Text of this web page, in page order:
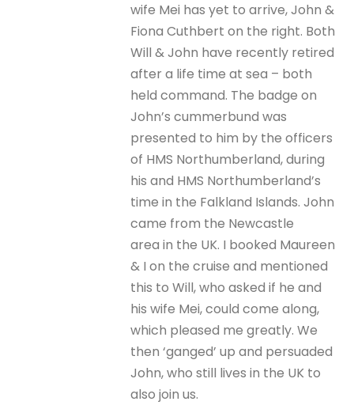
wife Mei has yet to arrive, John &
Fiona Cuthbert on the right. Both
Will & John have recently retired
after a life time at sea – both
held command. The badge on
John’s cummerbund was
presented to him by the officers
of HMS Northumberland, during
his and HMS Northumberland’s
time in the Falkland Islands. John
came from the Newcastle
area in the UK. I booked Maureen
& I on the cruise and mentioned
this to Will, who asked if he and
his wife Mei, could come along,
which pleased me greatly. We
then ‘ganged’ up and persuaded
John, who still lives in the UK to
also join us.